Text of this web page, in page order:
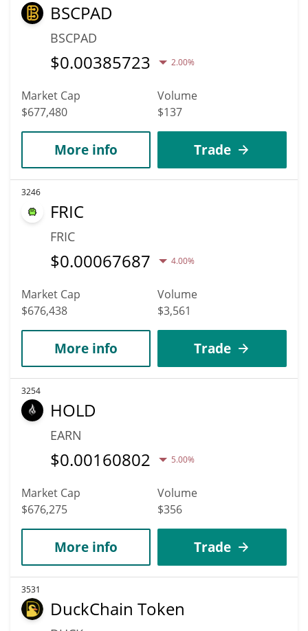
BSCPAD
BSCPAD
$0.00385723 2.00%
Market Cap
$677,480
Volume
$137
More info Trade
3246
FRIC
FRIC
$0.00067687 4.00%
Market Cap
$676,438
Volume
$3,561
More info Trade
3254
HOLD
EARN
$0.00160802 5.00%
Market Cap
$676,275
Volume
$356
More info Trade
3531
DuckChain Token